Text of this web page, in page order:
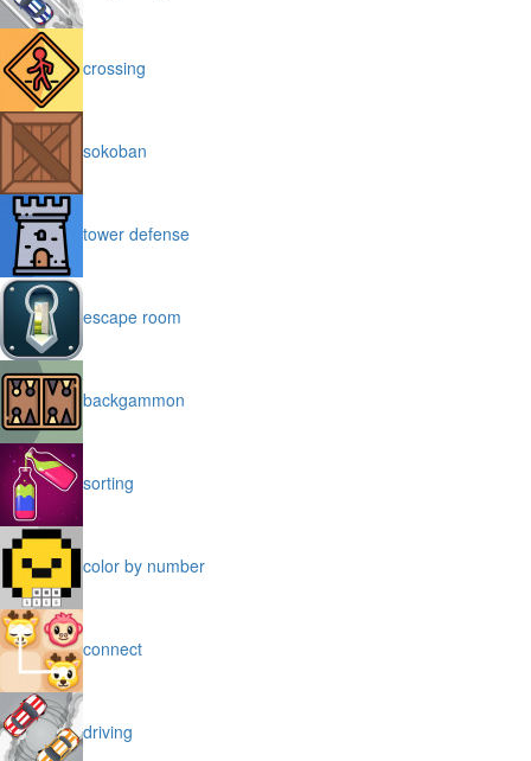
crossing
sokoban
tower defense
escape room
backgammon
sorting
color by number
connect
driving